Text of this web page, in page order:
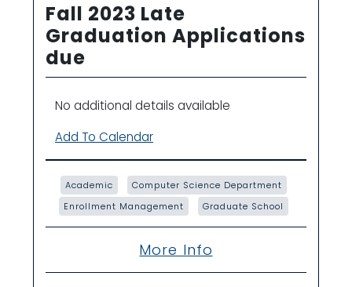
Fall 2023 Late
Graduation Applications
due
No additional details available
Add To Calendar
Academic
Computer Science Department
Enrollment Management
Graduate School
More Info